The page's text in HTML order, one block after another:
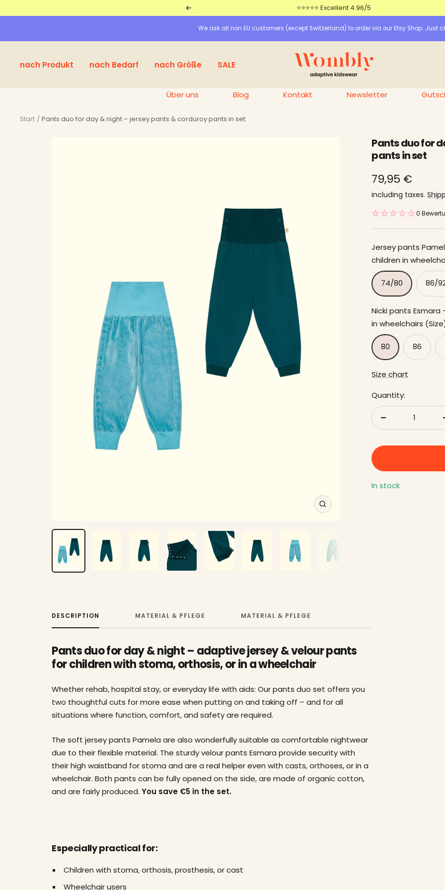
to
content
Return ⭐⭐⭐⭐⭐ Excellent 4.96/5
We ask all non EU customers (except Switzerland) to order via our Etsy Shop. Just
nach Produkt nach Bedarf nach Größe SALE
Wombly
Über uns Blog Kontakt Newsletter
Start Pants duo for day & night – jersey pants & corduroy pants in set
Zoom
Pants duo for
pants in set
price
offer
79,95 €
including taxes.
0
Jersey pants
children in
74/80 86/
Nicki pants
in wheelchairs
80 86
Size chart
Quantity:
In stock
DESCRIPTION MATERIAL & PFLEGE MATERIAL & PFLEGE
Pants duo for day & night – adaptive jersey & velour pants
for children with stoma, orthosis, or in a wheelchair
Whether rehab, hospital stay, or everyday life with aids: Our pants duo set offers you
two thoughtful cuts for more ease when putting on and taking off – and for all
situations where function, comfort, and safety are required.
The soft jersey pants Pamela are also wonderfully suitable as comfortable nightwear
due to their flexible material. The sturdy velour pants Esmara provide security with
their high waistband for stoma and are a real helper even with casts, orthoses, or in a
wheelchair. Both pants can be fully opened on the side, are made of organic cotton,
and are fairly produced.You save €5 in the set.
Especially practical for:
Children with stoma, orthosis, prosthesis, or cast
Wheelchair users